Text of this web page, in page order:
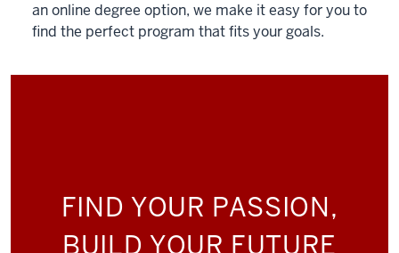
an online degree option, we make it easy for you to
find the perfect program that fits your goals.
FIND YOUR PASSION,
BUILD YOUR FUTURE